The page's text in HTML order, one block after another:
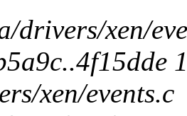
drivers/xen/
xen/events.c